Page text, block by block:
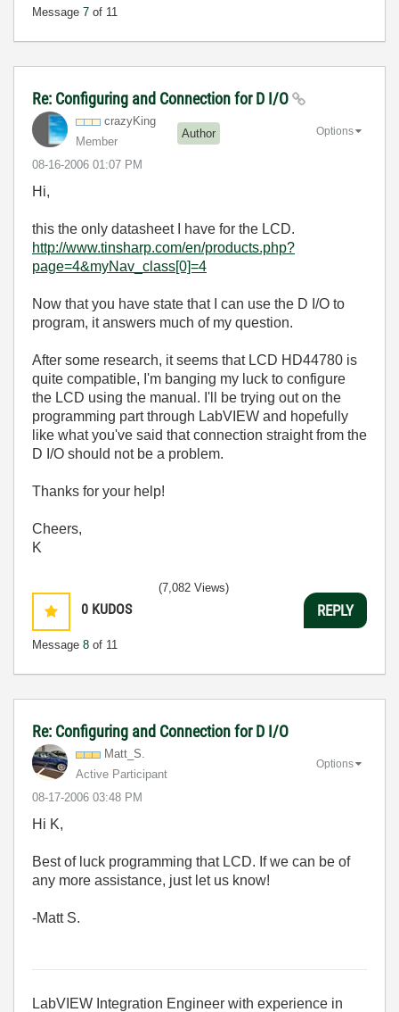
Message 7 of 11
Re: Configuring and Connection for D I/O
crazyKing
Member
Author
‎08-16-2006 01:07 PM
Options
Hi,
this the only datasheet I have for the LCD.
http://www.tinsharp.com/en/products.php?
page=4&myNav_class[0]=4
Now that you have state that I can use the D I/O to
program, it answers much of my question.
After some research, it seems that LCD HD44780 is
quite compatible, I'm banging my luck to configure
the LCD using the manual. I'll be trying out on the
programming part through LabVIEW and hopefully
like what you've said that connection straight from the
D I/O should not be a problem.
Thanks for your help!
Cheers,
K
0 KUDOS
Message 8 of 11
(7,082 Views)
REPLY
Re: Configuring and Connection for D I/O
Matt_S.
Active Participant
‎08-17-2006 03:48 PM
Options
Hi K,
Best of luck programming that LCD. If we can be of
any more assistance, just let us know!
-Matt S.
LabVIEW Integration Engineer with experience in